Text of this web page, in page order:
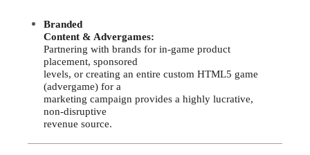
Branded
Content & Advergames:
Partnering with brands for in-game product
placement, sponsored
levels, or creating an entire custom HTML5 game
(advergame) for a
marketing campaign provides a highly lucrative,
non-disruptive
revenue source.